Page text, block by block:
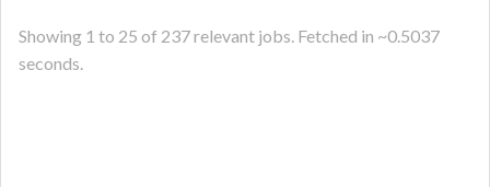
Showing 1 to 25 of 237relevant jobs. Fetched in ~0.5037
seconds.